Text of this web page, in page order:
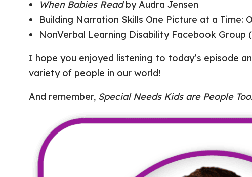
When Babies Readby Audra Jensen
Building Narration Skills One Picture at a Time:
NonVerbal Learning Disability Facebook Group
I hope you enjoyed listening to today’s episode
variety of people in our world!
And remember, Special Needs Kids are People